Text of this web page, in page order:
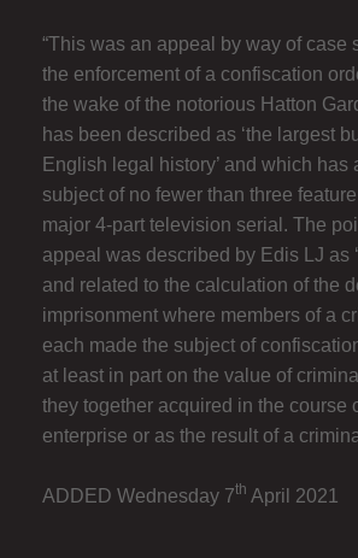
“This was an appeal by way of case
the enforcement of a confiscation
the wake of the notorious Hatton
has been described as ‘the largest
English legal history’ and which has
subject of no fewer than three
major 4-part television serial. The
appeal was described by Edis LJ as
and related to the calculation of the
imprisonment where members of a
each made the subject of
at least in part on the value of
they together acquired in the course
enterprise or as the result of a
ADDED Wednesday 7th April 2021